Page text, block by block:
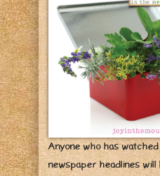
Anyone who has
newspaper headlines